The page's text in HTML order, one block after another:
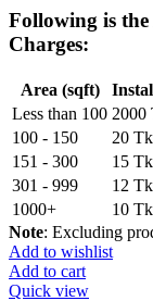
Following is the
Charges:
Area (sqft)
Less than 100 2000
100 - 150
20
151 - 300
15
301 - 999
12
1000+
10
Note: Excluding
Add to wishlist
Add to cart
Quick view